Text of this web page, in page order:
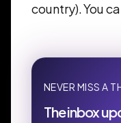
country). You
NEVER MISS A
The inbox